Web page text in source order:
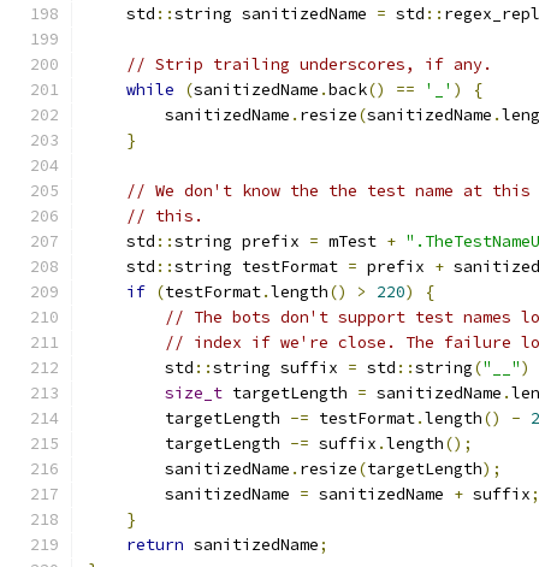
    std
::string sanitizedName = std ::
// Strip trailing underscores, if any.
while
(sanitizedName .back() == '_' )
{
        sanitizedName
. resize(sanitizedName .
}
// We don't know the the test name at
// this.
    std
::string prefix = mTest +
    std
::string testFormat = prefix +
if (testFormat.length() > 220)
{
// The bots don't support test names
// index if we're close. The failure
        std
::string suffix = std ::string("__")
size_t targetLength = sanitizedName .
        targetLength
-= testFormat.length() -
        targetLength
-= suffix .length();
        sanitizedName
. resize(targetLength);
        sanitizedName
= sanitizedName + suffix;
}
return sanitizedName;